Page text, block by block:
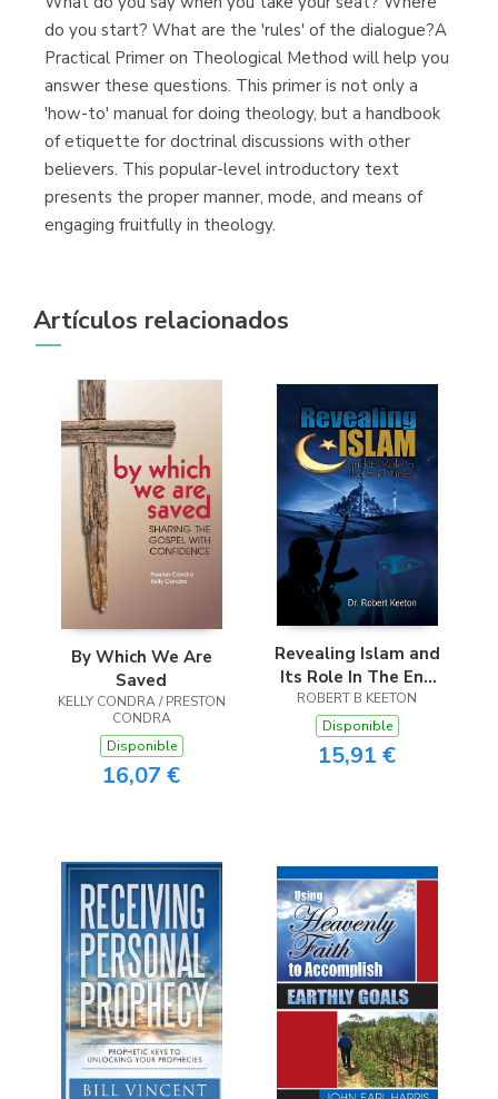
do you start? What are the 'rules' of the dialogue?A
Practical Primer on Theological Method will help you
answer these questions. This primer is not only a
'how-to' manual for doing theology, but a handbook
of etiquette for doctrinal discussions with other
believers. This popular-level introductory text
presents the proper manner, mode, and means of
engaging fruitfully in theology.
Artículos relacionados
By Which We Are
Saved
KELLY CONDRA / PRESTON
CONDRA
Disponible
16,07 €
Revealing Islam and
Its Role In The End
Times
ROBERT B KEETON
Disponible
15,91 €